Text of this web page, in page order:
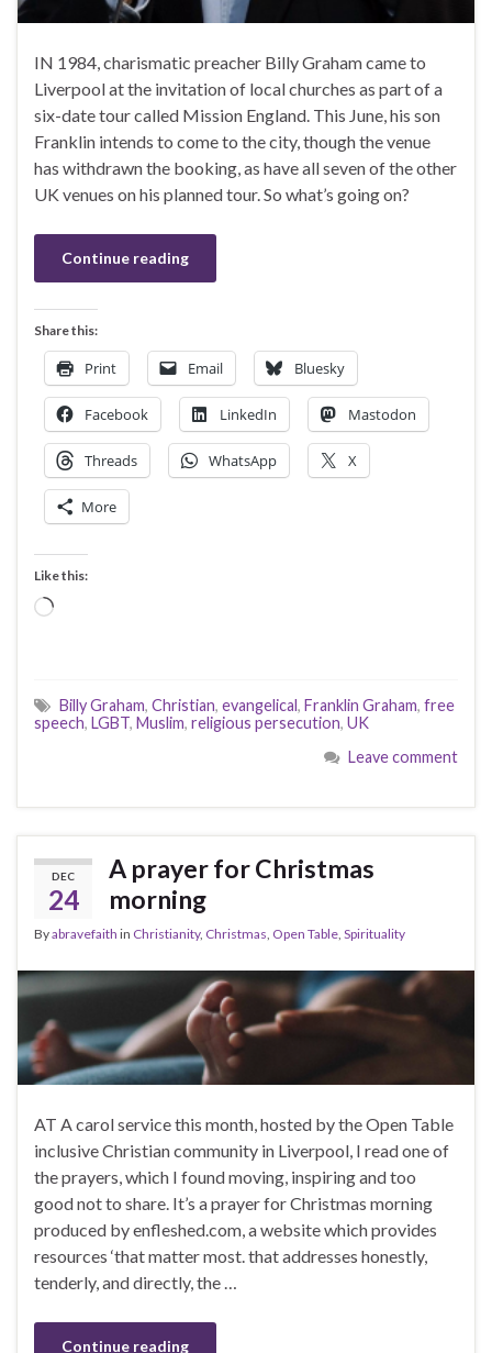
IN 1984, charismatic preacher Billy Graham came to
Liverpool at the invitation of local churches as part of a
six-date tour called Mission England. This June, his son
Franklin intends to come to the city, though the venue
has withdrawn the booking, as have all seven of the other
UK venues on his planned tour. So what’s going on?
Continue reading
Share this:
Print Email Bluesky
Facebook LinkedIn Mastodon
Threads WhatsApp X
More
Like this:
Loading…
Billy Graham, Christian, evangelical, Franklin Graham, free
speech, LGBT, Muslim, religious persecution, UK
Leave comment
DEC
24
A prayer for Christmas
morning
Byabravefaith in Christianity, Christmas Open Table Spirituality
AT A carol service this month, hosted by the Open Table
inclusive Christian community in Liverpool, I read one of
the prayers, which I found moving, inspiring and too
good not to share. It’s a prayer for Christmas morning
produced by enfleshed.com, a website which provides
resources ‘that matter most. that addresses honestly,
tenderly, and directly, the …
Continue reading